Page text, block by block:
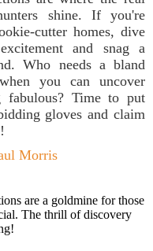
shine. If you're
cutter homes, dive
and snag a
Who needs a bland
you can uncover
fabulous? Time to put
gloves and claim
Morris
are a goldmine for those
The thrill of discovery